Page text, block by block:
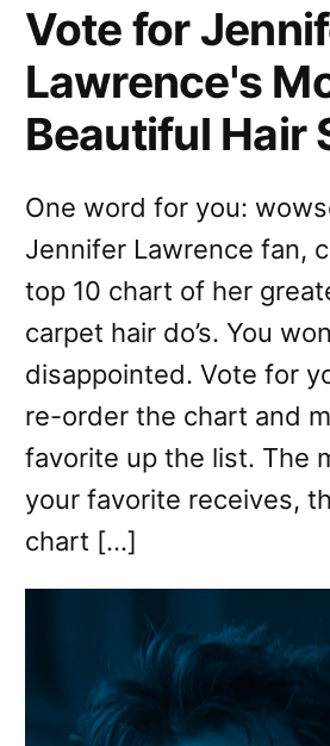
Vote for
Lawrence's
Beautiful Hair
One word for you:
Jennifer Lawrence fan,
top 10 chart of her
carpet hair do’s. You
disappointed. Vote for
re-order the chart and
favorite up the list. The
your favorite receives,
chart […]